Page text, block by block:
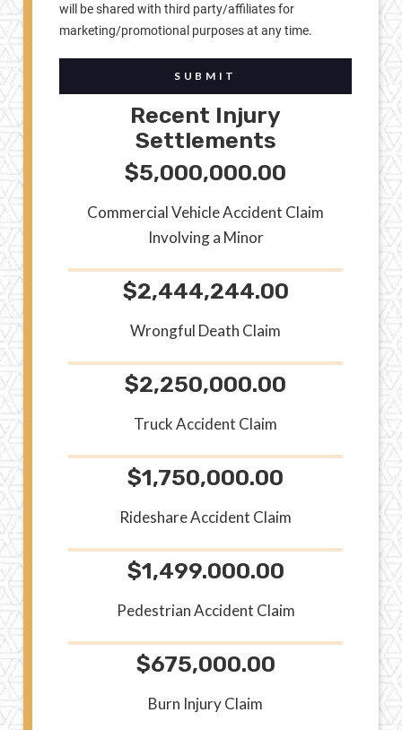
will be shared with third party/affiliates for
marketing/promotional purposes at any time.
SUBMIT
Recent Injury
Settlements
$5,000,000.00
Commercial Vehicle Accident Claim
Involving a Minor
$2,444,244.00
Wrongful Death Claim
$2,250,000.00
Truck Accident Claim
$1,750,000.00
Rideshare Accident Claim
$1,499.000.00
Pedestrian Accident Claim
$675,000.00
Burn Injury Claim